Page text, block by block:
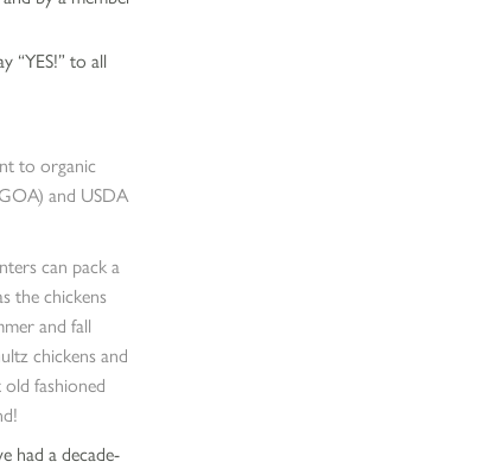
“YES!” to all
to organic
and USDA
can pack a
the chickens
and fall
chickens and
fashioned
had a decade-